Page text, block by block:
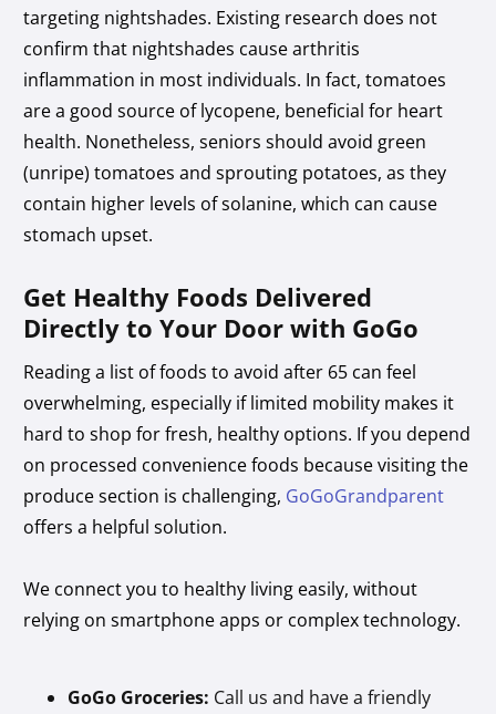
targeting nightshades. Existing research does not
confirm that nightshades cause arthritis
inflammation in most individuals. In fact, tomatoes
are a good source of lycopene, beneficial for heart
health. Nonetheless, seniors should avoid green
(unripe) tomatoes and sprouting potatoes, as they
contain higher levels of solanine, which can cause
stomach upset.
Get Healthy Foods Delivered
Directly to Your Door with GoGo
Reading a list of foods to avoid after 65 can feel
overwhelming, especially if limited mobility makes it
hard to shop for fresh, healthy options. If you depend
on processed convenience foods because visiting the
produce section is challenging, GoGoGrandparent
offers a helpful solution.
We connect you to healthy living easily, without
relying on smartphone apps or complex technology.
GoGo Groceries: Call us and have a friendly